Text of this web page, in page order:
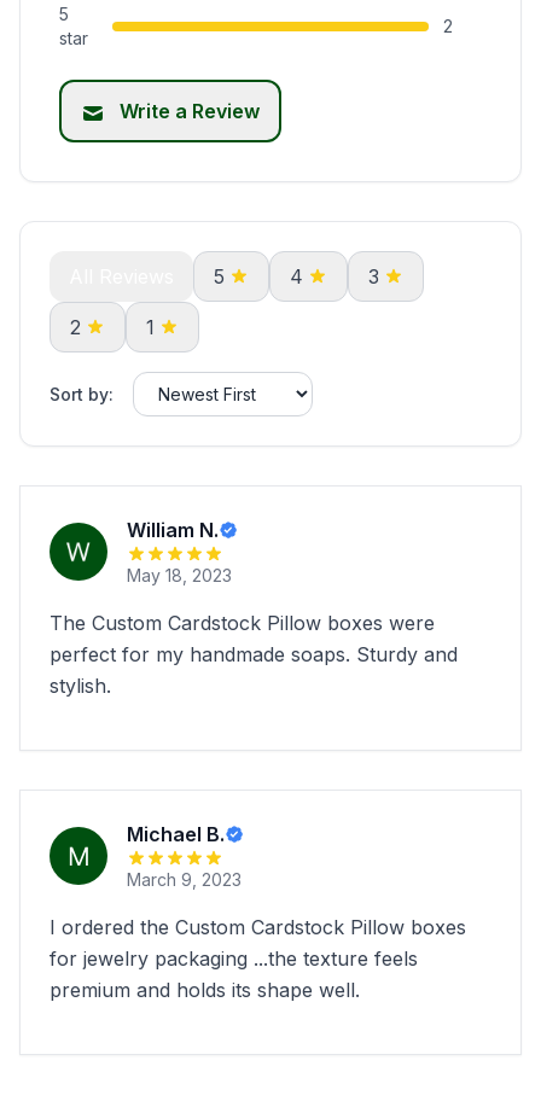
5
star
2
Write a Review
5 4 3
2 1
Sort by:
William N.
May 18, 2023
The Custom Cardstock Pillow boxes were
perfect for my handmade soaps. Sturdy and
stylish.
Michael B.
March 9, 2023
I ordered the Custom Cardstock Pillow boxes
for jewelry packaging ...the texture feels
premium and holds its shape well.